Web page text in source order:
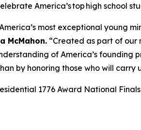
America’s top high school
most exceptional young
McMahon. “Created as part of our
of America’s founding
by honoring those who will carry
1776 Award National